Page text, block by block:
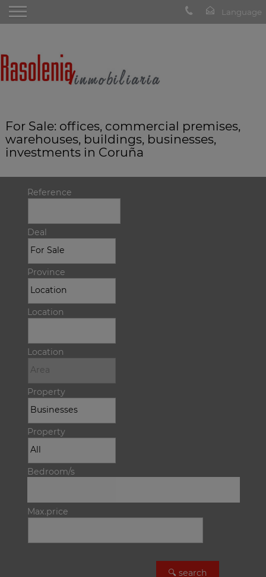
For Sale: offices, commercial premises,
warehouses, buildings, businesses,
investments in Coruña
Reference
Deal
Province
Location
Location
Property
Property
Bedroom/s
Max.price